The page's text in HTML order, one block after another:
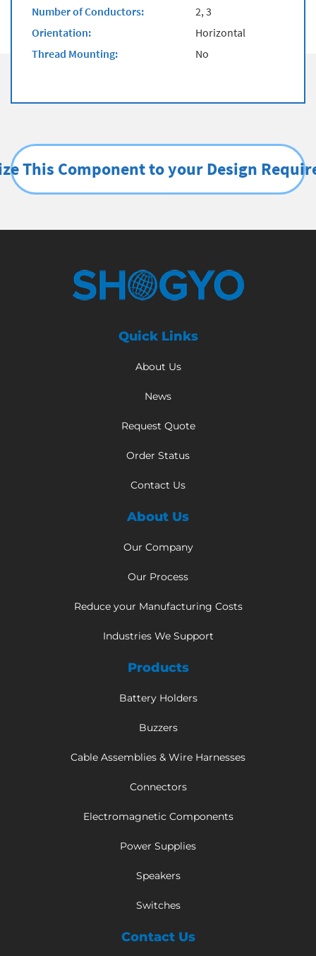
Number of Conductors:
2, 3
Orientation:
Horizontal
Thread Mounting:
No
This Component to your Design
Quick Links
About Us
News
Request Quote
Order Status
Contact Us
About Us
Our Company
Our Process
Reduce your Manufacturing Costs
Industries We Support
Products
Battery Holders
Buzzers
Cable Assemblies & Wire Harnesses
Connectors
Electromagnetic Components
Power Supplies
Speakers
Switches
Contact Us